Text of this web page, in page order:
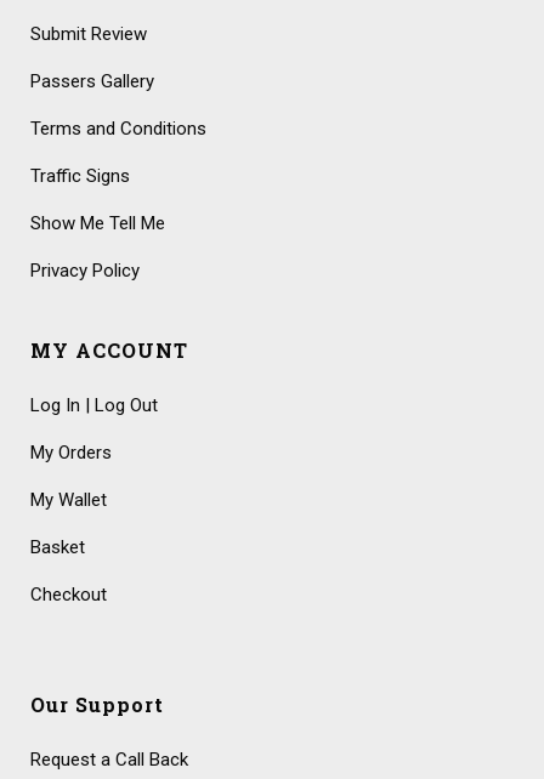
Submit Review
Passers Gallery
Terms and Conditions
Traffic Signs
Show Me Tell Me
Privacy Policy
MY ACCOUNT
Log In | Log Out
My Orders
My Wallet
Basket
Checkout
Our Support
Request a Call Back